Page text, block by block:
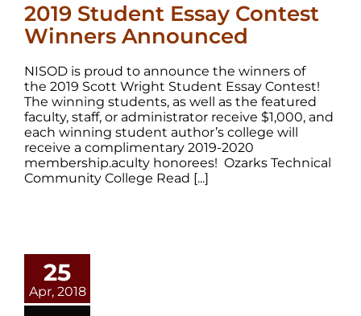
2019 Student Essay Contest
Winners Announced
NISOD is proud to announce the winners of
the 2019 Scott Wright Student Essay Contest!
The winning students, as well as the featured
faculty, staff, or administrator receive $1,000, and
each winning student author’s college will
receive a complimentary 2019-2020
membership.aculty honorees! Ozarks Technical
Community College Read [...]
25
Apr, 2018